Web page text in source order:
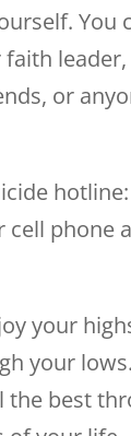
You
leader,
or
cell phone
your
your
the best